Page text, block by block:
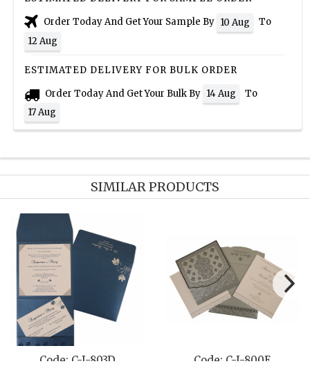
Order Today And Get Your Sample By 10 Aug
To
12 Aug
ESTIMATED DELIVERY FOR BULK ORDER
Order Today And Get Your Bulk By 14 Aug
To
17 Aug
SIMILAR PRODUCTS
Code: C-I-803D Code: C-I-800E